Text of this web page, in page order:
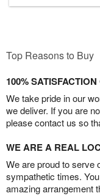
Top Reasons to Buy
100%
We take pride in our
we deliver. If you are
please contact us so
WE ARE A REAL
We are proud to serve
sympathetic times.
amazing arrangement